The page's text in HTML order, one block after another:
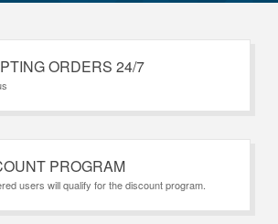
ORDERS 24/7
PROGRAM
users will qualify for the discount program.